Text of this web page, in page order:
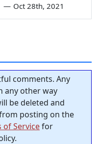
— Oct 28th, 2021
comments. Any
any other way
be deleted and
posting on the
of Servicefor